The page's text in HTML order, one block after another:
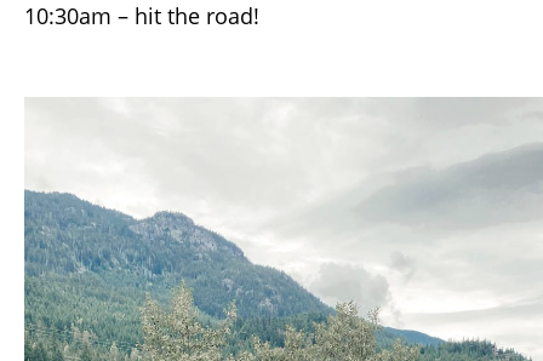
10:30am – hit the road!